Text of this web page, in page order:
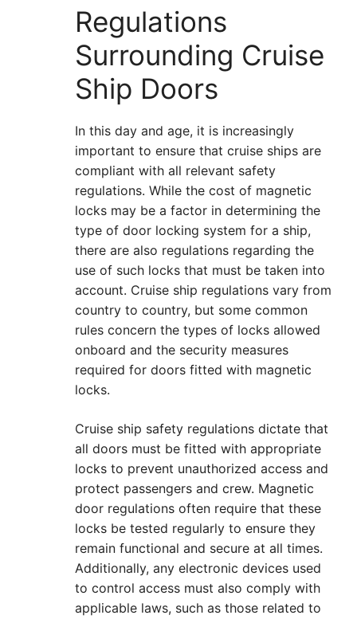
Regulations
Surrounding Cruise
Ship Doors
In this day and age, it is increasingly
important to ensure that cruise ships are
compliant with all relevant safety
regulations. While the cost of magnetic
locks may be a factor in determining the
type of door locking system for a ship,
there are also regulations regarding the
use of such locks that must be taken into
account. Cruise ship regulations vary from
country to country, but some common
rules concern the types of locks allowed
onboard and the security measures
required for doors fitted with magnetic
locks.
Cruise ship safety regulations dictate that
all doors must be fitted with appropriate
locks to prevent unauthorized access and
protect passengers and crew. Magnetic
door regulations often require that these
locks be tested regularly to ensure they
remain functional and secure at all times.
Additionally, any electronic devices used
to control access must also comply with
applicable laws, such as those related to